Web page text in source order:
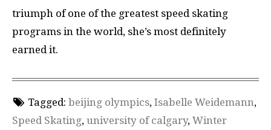
triumph of one of the greatest speed skating
programs in the world, she’s most definitely
earned it.
Tagged: beijing olympics, Isabelle Weidemann,
Speed Skating, university of calgary, Winter